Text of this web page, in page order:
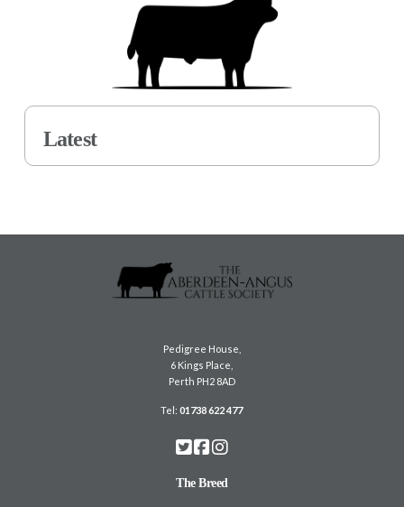
Latest
Pedigree House,
6 Kings Place,
Perth PH2 8AD
Tel:01738 622 477
The Breed